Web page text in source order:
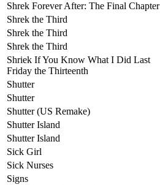
Shrek Forever After: The Final Chapter
Shrek the Third
Shrek the Third
Shrek the Third
Shriek If You Know What I Did Last
Friday the Thirteenth
Shutter
Shutter
Shutter (US Remake)
Shutter Island
Shutter Island
Sick Girl
Sick Nurses
Signs